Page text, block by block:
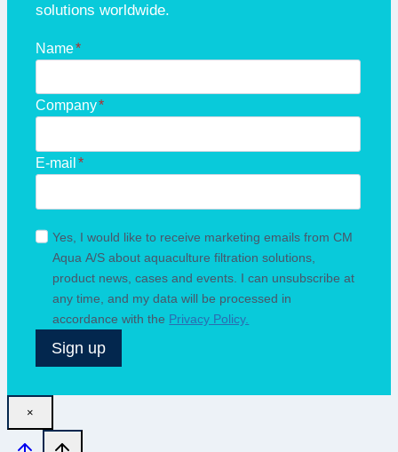
solutions worldwide.
Name*
Company*
E-mail *
Yes, I would like to receive marketing emails from CM
Aqua A/S about aquaculture filtration solutions,
product news, cases and events. I can unsubscribe at
any time, and my data will be processed in
accordance with the Privacy Policy.
Sign up
×